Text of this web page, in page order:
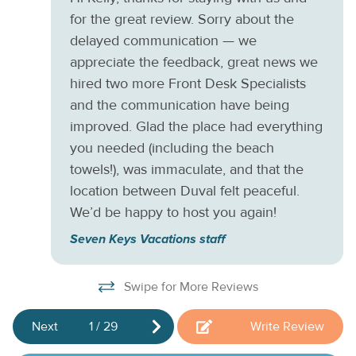
Taylor State Park is only a mile west, where you'll find
historic sites, beaches, and walking trails.
This property is managed by Seven Keys Vacations by
for the great review. Sorry about the
delayed communication — we
appreciate the feedback, great news we
hired two more Front Desk Specialists
and the communication have being
improved. Glad the place had everything
you needed (including the beach
towels!), was immaculate, and that the
location between Duval felt peaceful.
We’d be happy to host you again!
Seven Keys Vacations staff
Swipe for More Reviews
Next 1/ 29 Write Review